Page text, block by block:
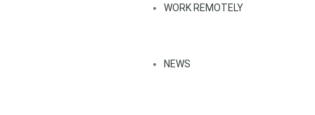
WORK REMOTELY
NEWS